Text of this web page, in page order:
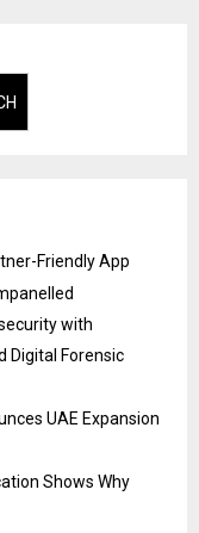
Friendly App
with
Digital Forensic
UAE Expansion
Shows Why